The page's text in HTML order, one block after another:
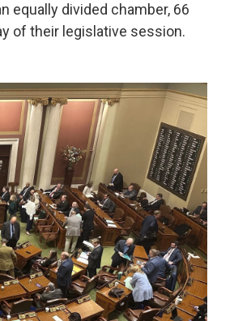
equally divided chamber, 66
of their legislative session.